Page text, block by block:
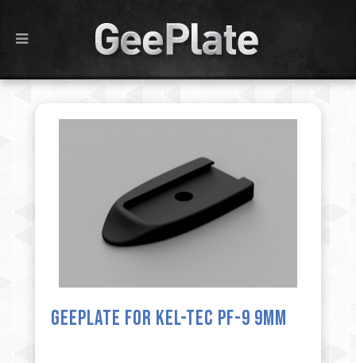
GeePlate for Kel-Tec PF-9 9mm